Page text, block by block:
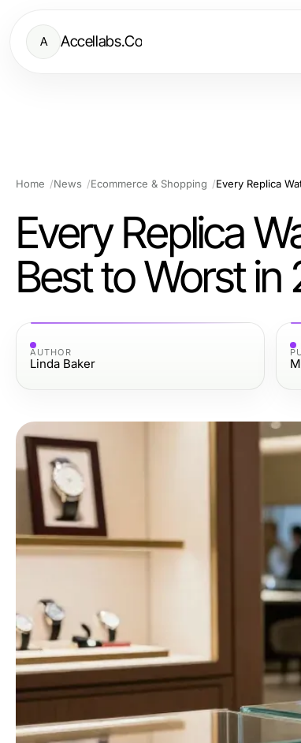
A Accellabs.Co
Home News Ecommerce & Shopping Every Replica
Every Replica
Best to Worst in
AUTHOR
Linda Baker